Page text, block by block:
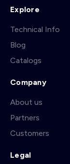
Explore
Technical Info
Blog
Catalogs
Company
About us
Partners
Customers
Legal